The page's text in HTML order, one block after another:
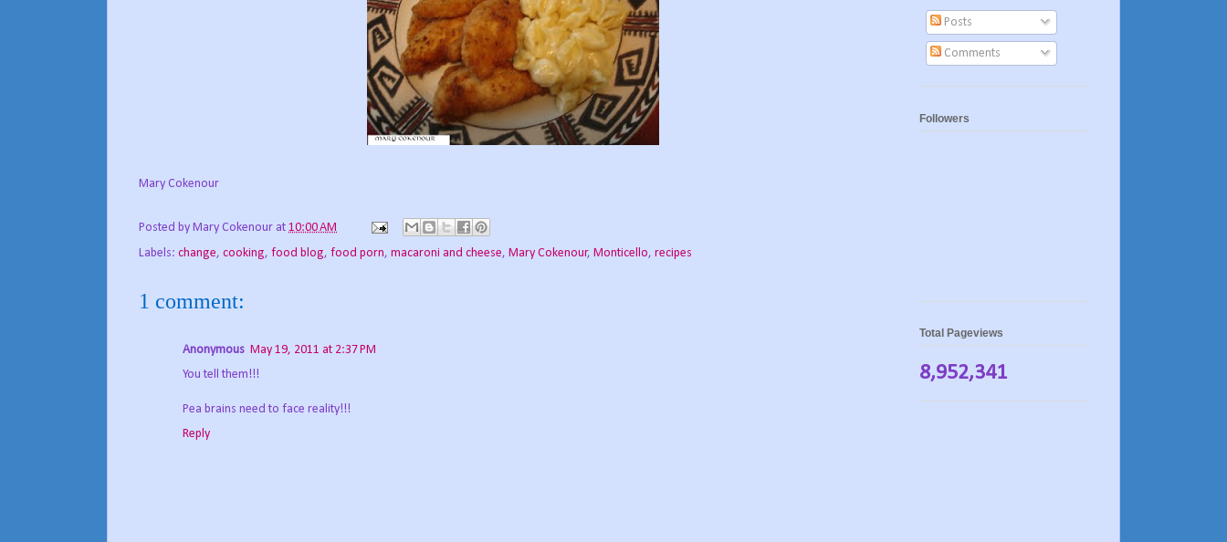
Mary Cokenour
Posted by Mary Cokenour at 10:00 AM
Labels: change, cooking, food blog, food porn, macaroni and cheese, Mary Cokenour, Monticello, recipes
1 comment:
Anonymous May 19, 2011 at 2:37 PM
You tell them!!!
Pea brains need to face reality!!!
Reply
Posts
Comments
Followers
Total Pageviews
8,952,341